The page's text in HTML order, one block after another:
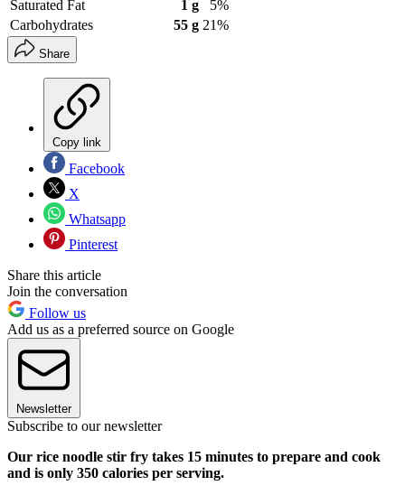
Saturated Fat
1 g
5%
Carbohydrates
55 g 21%
Share
Copy link
Facebook
X
Whatsapp
Pinterest
Share this article
Join the conversation
Follow us
Add us as a preferred source on Google
Newsletter
Subscribe to our newsletter
Our rice noodle stir fry takes 15 minutes to prepare and cook
and is only 350 calories per serving.